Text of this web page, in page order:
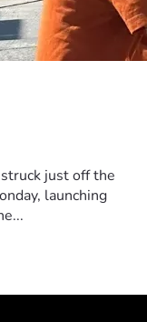
just off the
launching